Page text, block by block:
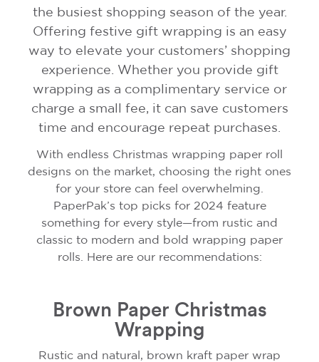
the busiest shopping season of the year.
Offering festive gift wrapping is an easy
way to elevate your customers’ shopping
experience. Whether you provide gift
wrapping as a complimentary service or
charge a small fee, it can save customers
time and encourage repeat purchases.
With endless Christmas wrapping paper roll
designs on the market, choosing the right ones
for your store can feel overwhelming.
PaperPak’s top picks for 2024 feature
something for every style—from rustic and
classic to modern and bold wrapping paper
rolls. Here are our recommendations:
Brown Paper Christmas
Wrapping
Rustic and natural, brown kraft paper wrap